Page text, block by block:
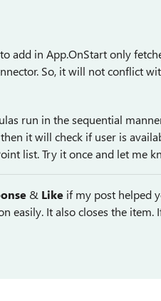
add in App.OnStart only
So, it will not conflict
run in the sequential
it will check if user is
list. Try it once and let me
& Like if my post helped
easily. It also closes the item.